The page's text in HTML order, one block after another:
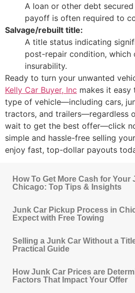
A loan or other debt
payoff is often required to
Salvage/rebuilt title:
A title status indicating
post-repair condition, which
insurability.
Ready to turn your unwanted
Kelly Car Buyer, Inc makes it easy
type of vehicle—including cars,
tractors, and trailers—regardless
wait to get the best offer—click
simple and hassle-free selling
enjoy fast, top-dollar payouts
How To Get More Cash for Your
Chicago: Top Tips & Insights
Junk Car Pickup Process in
Expect with Free Towing
Selling a Junk Car Without a
Practical Guide
How Junk Car Prices are
Factors That Impact Your Offer